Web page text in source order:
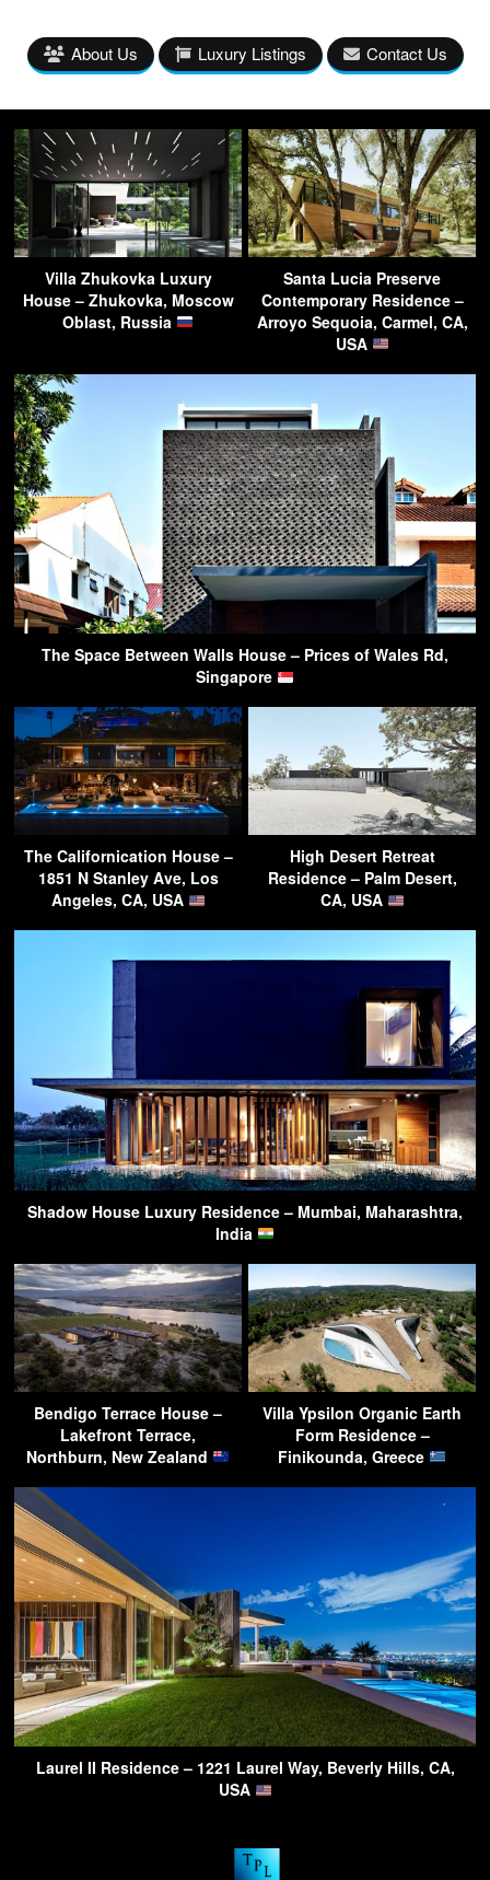
About Us Luxury Listings Contact Us
Villa Zhukovka Luxury
House – Zhukovka, Moscow
Oblast, Russia
Santa Lucia Preserve
Contemporary Residence –
Arroyo Sequoia, Carmel, CA,
USA
The Space Between Walls House – Prices of Wales Rd,
Singapore
The Californication House –
1851 N Stanley Ave, Los
Angeles, CA, USA
High Desert Retreat
Residence – Palm Desert,
CA, USA
Shadow House Luxury Residence – Mumbai, Maharashtra,
India
Bendigo Terrace House –
Lakefront Terrace,
Northburn, New Zealand
Villa Ypsilon Organic Earth
Form Residence –
Finikounda, Greece
Laurel II Residence – 1221 Laurel Way, Beverly Hills, CA,
USA